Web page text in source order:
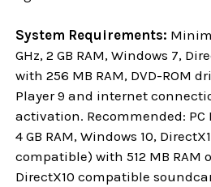
System Requirements:
GHz, 2 GB RAM, Windows 7,
with 256 MB RAM, DVD-ROM
Player 9 and internet
activation. Recommended: PC
4 GB RAM, Windows 10,
compatible) with 512 MB RAM
DirectX10 compatible